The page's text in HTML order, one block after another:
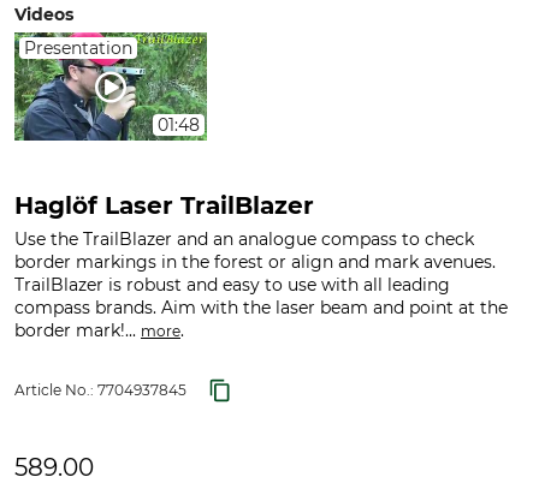
Videos
Presentation
01:48
Haglöf Laser TrailBlazer
Use the TrailBlazer and an analogue compass to check
border markings in the forest or align and mark avenues.
TrailBlazer is robust and easy to use with all leading
compass brands. Aim with the laser beam and point at the
border mark!... more.
Article No.: 7704937845
589.00